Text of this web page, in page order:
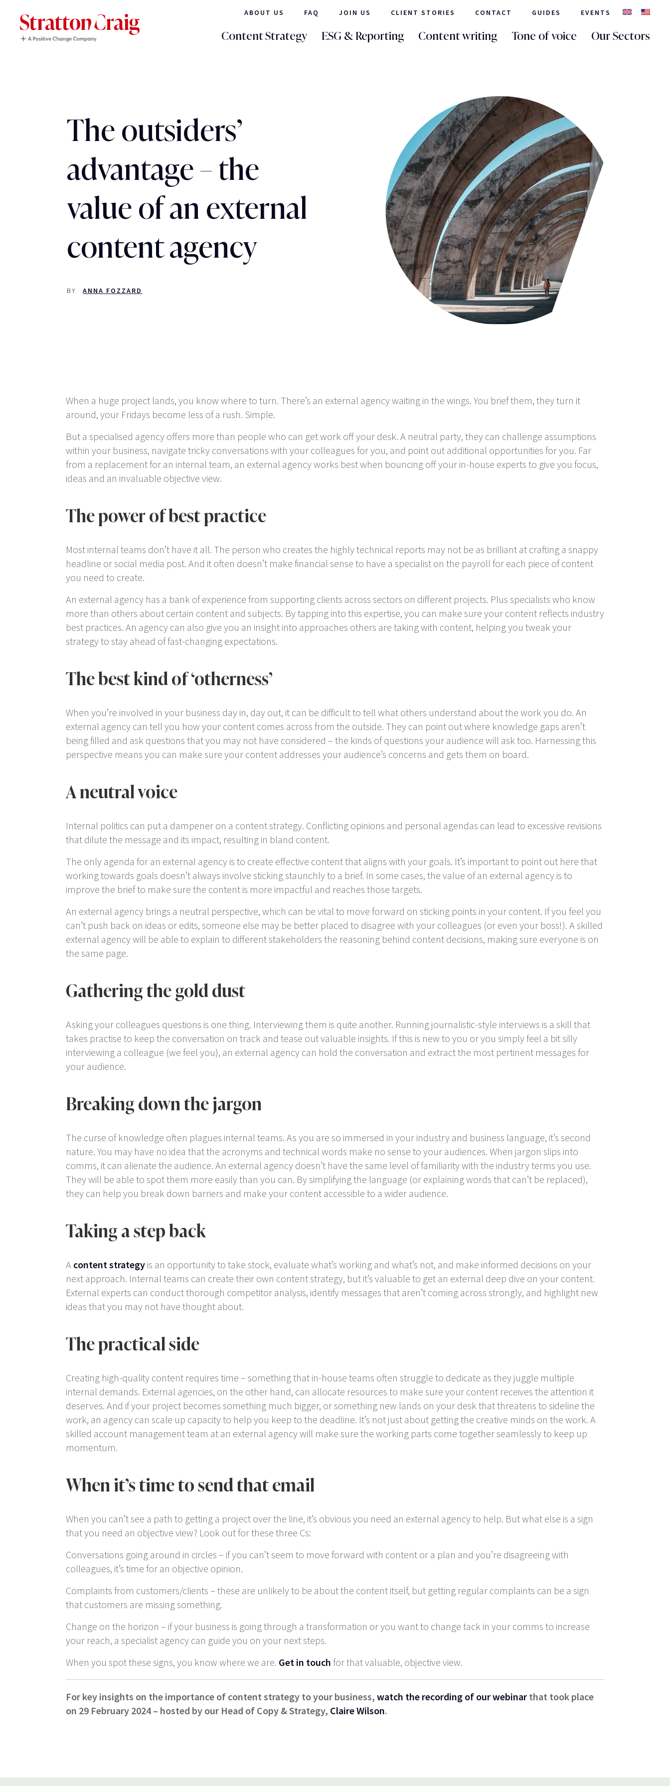
ABOUT US FAQ JOIN US CLIENT STORIES CONTACT GUIDES EVENTS
Content Strategy ESG & Reporting Content writing Tone of voice Our Sectors
The outsiders’
advantage – the
value of an external
content agency
BY ANNA FOZZARD
When a huge project lands, you know where to turn. There’s an external agency waiting in the wings. You brief them, they turn it
around, your Fridays become less of a rush. Simple.
But a specialised agency offers more than people who can get work off your desk. A neutral party, they can challenge assumptions
within your business, navigate tricky conversations with your colleagues for you, and point out additional opportunities for you. Far
from a replacement for an internal team, an external agency works best when bouncing off your in-house experts to give you focus,
ideas and an invaluable objective view.
The power of best practice
Most internal teams don’t have it all. The person who creates the highly technical reports may not be as brilliant at crafting a snappy
headline or social media post. And it often doesn’t make financial sense to have a specialist on the payroll for each piece of content
you need to create.
An external agency has a bank of experience from supporting clients across sectors on different projects. Plus specialists who know
more than others about certain content and subjects. By tapping into this expertise, you can make sure your content reflects industry
best practices. An agency can also give you an insight into approaches others are taking with content, helping you tweak your
strategy to stay ahead of fast-changing expectations.
The best kind of ‘otherness’
When you’re involved in your business day in, day out, it can be difficult to tell what others understand about the work you do. An
external agency can tell you how your content comes across from the outside. They can point out where knowledge gaps aren’t
being filled and ask questions that you may not have considered – the kinds of questions your audience will ask too. Harnessing this
perspective means you can make sure your content addresses your audience’s concerns and gets them on board.
A neutral voice
Internal politics can put a dampener on a content strategy. Conflicting opinions and personal agendas can lead to excessive revisions
that dilute the message and its impact, resulting in bland content.
The only agenda for an external agency is to create effective content that aligns with your goals. It’s important to point out here that
working towards goals doesn’t always involve sticking staunchly to a brief. In some cases, the value of an external agency is to
improve the brief to make sure the content is more impactful and reaches those targets.
An external agency brings a neutral perspective, which can be vital to move forward on sticking points in your content. If you feel you
can’t push back on ideas or edits, someone else may be better placed to disagree with your colleagues (or even your boss!). A skilled
external agency will be able to explain to different stakeholders the reasoning behind content decisions, making sure everyone is on
the same page.
Gathering the gold dust
Asking your colleagues questions is one thing. Interviewing them is quite another. Running journalistic-style interviews is a skill that
takes practise to keep the conversation on track and tease out valuable insights. If this is new to you or you simply feel a bit silly
interviewing a colleague (we feel you), an external agency can hold the conversation and extract the most pertinent messages for
your audience.
Breaking down the jargon
The curse of knowledge often plagues internal teams. As you are so immersed in your industry and business language, it’s second
nature. You may have no idea that the acronyms and technical words make no sense to your audiences. When jargon slips into
comms, it can alienate the audience. An external agency doesn’t have the same level of familiarity with the industry terms you use.
They will be able to spot them more easily than you can. By simplifying the language (or explaining words that can’t be replaced),
they can help you break down barriers and make your content accessible to a wider audience.
Taking a step back
A content strategy is an opportunity to take stock, evaluate what’s working and what’s not, and make informed decisions on your
next approach. Internal teams can create their own content strategy, but it’s valuable to get an external deep dive on your content.
External experts can conduct thorough competitor analysis, identify messages that aren’t coming across strongly, and highlight new
ideas that you may not have thought about.
The practical side
Creating high-quality content requires time – something that in-house teams often struggle to dedicate as they juggle multiple
internal demands. External agencies, on the other hand, can allocate resources to make sure your content receives the attention it
deserves. And if your project becomes something much bigger, or something new lands on your desk that threatens to sideline the
work, an agency can scale up capacity to help you keep to the deadline. It’s not just about getting the creative minds on the work. A
skilled account management team at an external agency will make sure the working parts come together seamlessly to keep up
momentum.
When it’s time to send that email
When you can’t see a path to getting a project over the line, it’s obvious you need an external agency to help. But what else is a sign
that you need an objective view? Look out for these three Cs:
Conversations going around in circles – if you can’t seem to move forward with content or a plan and you’re disagreeing with
colleagues, it’s time for an objective opinion.
Complaints from customers/clients – these are unlikely to be about the content itself, but getting regular complaints can be a sign
that customers are missing something.
Change on the horizon – if your business is going through a transformation or you want to change tack in your comms to increase
your reach, a specialist agency can guide you on your next steps.
When you spot these signs, you know where we are. Get in touch for that valuable, objective view.
For key insights on the importance of content strategy to your business, watch the recording of our webinar that took place
on 29 February 2024 – hosted by our Head of Copy & Strategy, Claire Wilson.